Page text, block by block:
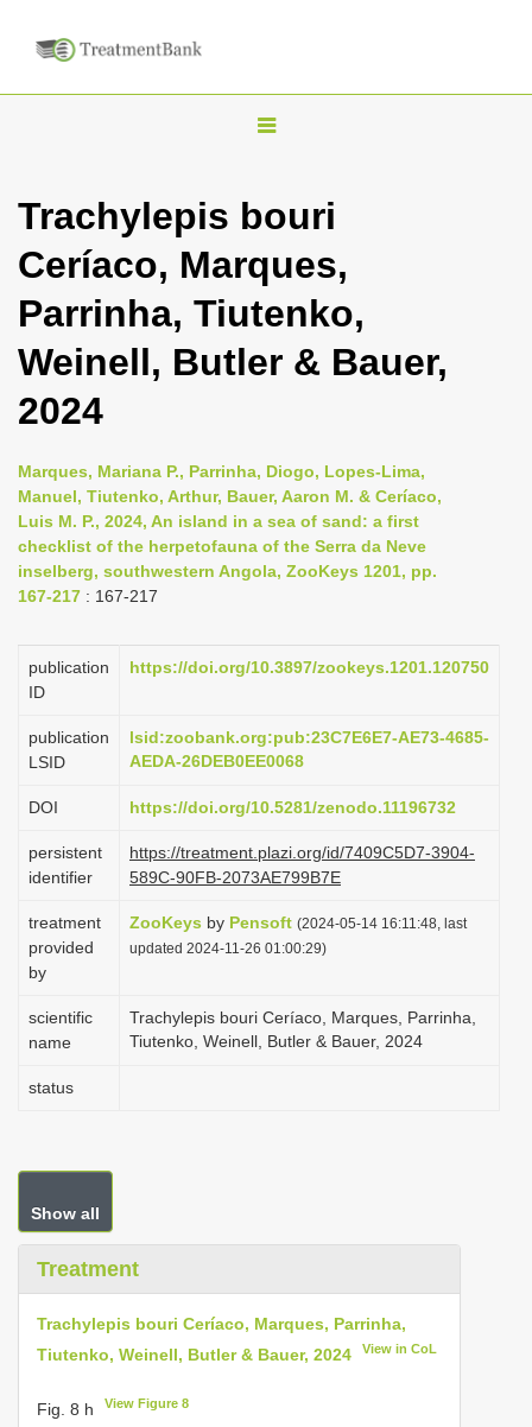
T
g
l
e
n
a
a
t
i
Trachylepis bouri
Ceríaco, Marques,
Parrinha, Tiutenko,
Weinell, Butler & Bauer,
2024
Marques, Mariana P., Parrinha, Diogo, Lopes-Lima,
Manuel, Tiutenko, Arthur, Bauer, Aaron M. & Ceríaco,
Luis M. P., 2024, An island in a sea of sand: a first
checklist of the herpetofauna of the Serra da Neve
inselberg, southwestern Angola, ZooKeys 1201, pp.
167-217 : 167-217
publication
ID
https://doi.org/10.3897/zookeys.1201.120750
publication
LSID
lsid:zoobank.org:pub:23C7E6E7-AE73-4685-
AEDA-26DEB0EE0068
DOI https://doi.org/10.5281/zenodo.11196732
persistent
identifier
https://treatment.plazi.org/id/7409C5D7-3904-
589C-90FB-2073AE799B7E
treatment
provided
by
ZooKeys by Pensoft (2024-05-14 16:11:48, last
updated 2024-11-26 01:00:29)
scientific
name
Trachylepis bouri Ceríaco, Marques, Parrinha,
Tiutenko, Weinell, Butler & Bauer, 2024
status
Show all
Treatment
Trachylepis bouri Ceríaco, Marques, Parrinha,
Tiutenko, Weinell, Butler & Bauer, 2024
View in CoL
Fig. 8 h View Figure 8